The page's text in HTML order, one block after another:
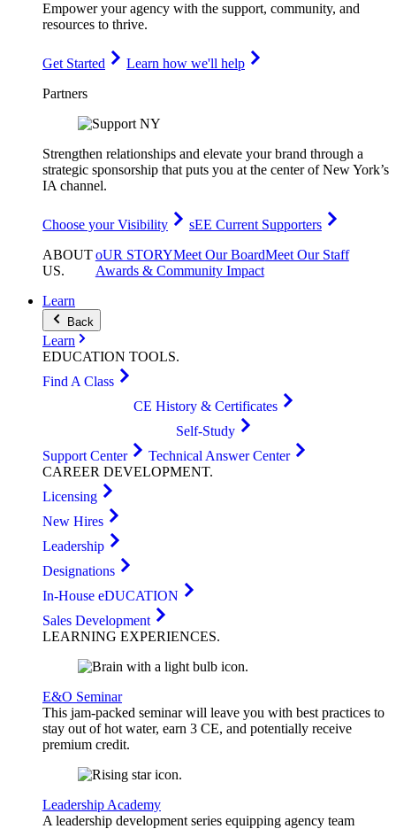
Empower your agency with the support, community, and
resources to thrive.
Get Started
Learn how we'll help
Partners
Strengthen relationships and elevate your brand through a
strategic sponsorship that puts you at the center of New York’s
IA channel.
Choose your Visibility
sEE Current Supporters
ABOUT
US.
oUR STORYMeet Our BoardMeet Our Staff
Awards & Community Impact
Learn
Back
Learn
EDUCATION TOOLS.
Find A Class
CE History & Certificates
Self-Study
Support Center
Technical Answer Center
CAREER DEVELOPMENT.
Licensing
New Hires
Leadership
Designations
In-House eDUCATION
Sales Development
LEARNING EXPERIENCES.
E&O Seminar
This jam-packed seminar will leave you with best practices to
stay out of hot water, earn 3 CE, and potentially receive
premium credit.
Leadership Academy
A leadership development series equipping agency team